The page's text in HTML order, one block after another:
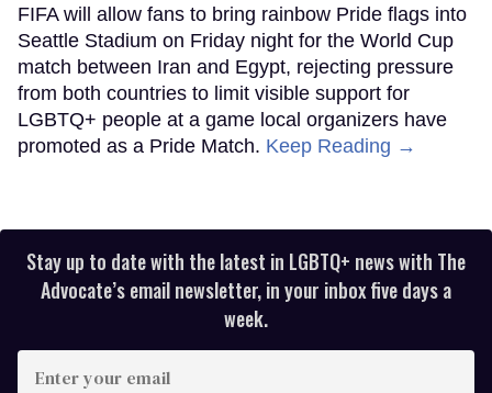
FIFA will allow fans to bring rainbow Pride flags into
Seattle Stadium on Friday night for the World Cup
match between Iran and Egypt, rejecting pressure
from both countries to limit visible support for
LGBTQ+ people at a game local organizers have
promoted as a Pride Match. Keep Reading →
Stay up to date with the latest in LGBTQ+ news with The
Advocate’s email newsletter, in your inbox five days a
week.
your